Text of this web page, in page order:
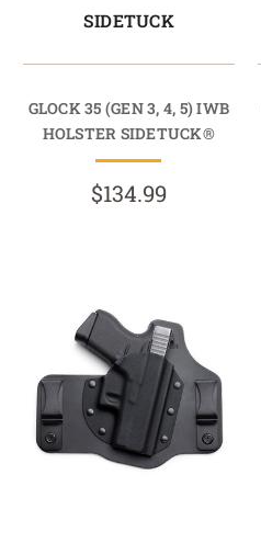
SIDETUCK
GLOCK 35 (GEN 3, 4, 5) IWB
HOLSTER SIDETUCK®
$134.99